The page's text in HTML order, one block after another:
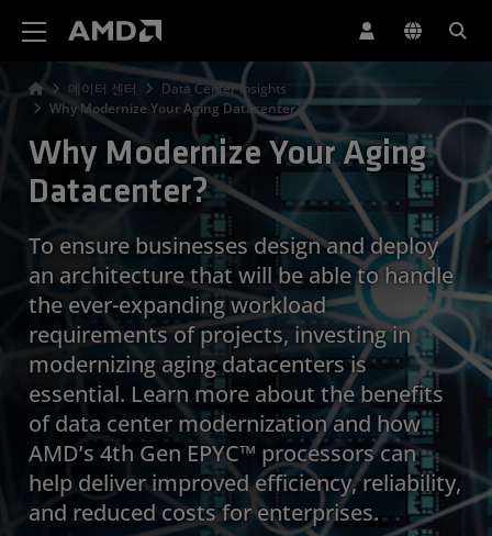
데이터 센터
Data Center Insights
Why Modernize Your Aging Datacenter?
Why Modernize Your Aging
Datacenter?
To ensure businesses design and deploy
an architecture that will be able to handle
the ever-expanding workload
requirements of projects, investing in
modernizing aging datacenters is
essential. Learn more about the benefits
of data center modernization and how
AMD’s 4th Gen EPYC™ processors can
help deliver improved efficiency, reliability,
and reduced costs for enterprises.